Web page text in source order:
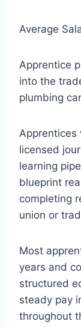
Average
Apprentice
into the
plumbing
Apprentices
licensed
learning
blueprint
completing
union or
Most
years and
structured
steady pay
throughout